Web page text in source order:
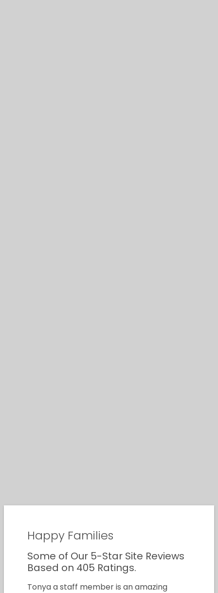
Happy Families
Some of Our 5-Star Site Reviews
Based on 405 Ratings.
Tonya a staff member is an amazing